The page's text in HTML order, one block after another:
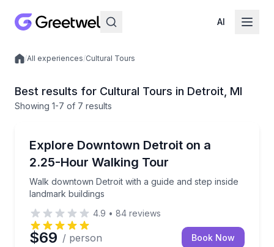
AI
Local experiences
/All experiences/Cultural Tours
Best results for Cultural Tours in Detroit, MI
Showing 1-7 of 7 results
Explore Downtown Detroit on a
2.25-Hour Walking Tour
Walk downtown Detroit with a guide and step inside
landmark buildings
Walk downtown Detroit with a guide and step inside
4.9 • 84 reviews
$69 / person Book Now